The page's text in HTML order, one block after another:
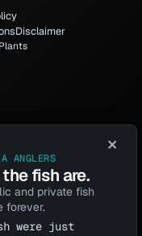
Disclaimer
×
ANGLERS
fish are.
and private fish
forever.
were just